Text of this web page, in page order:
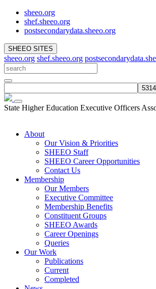
sheeo.org
shef.sheeo.org
postsecondarydata.sheeo.org
SHEEO SITES
sheeo.org shef.sheeo.org
State Higher Education Executive Officers
About
Our Vision & Priorities
SHEEO Staff
SHEEO Career Opportunities
Contact Us
Membership
Our Members
Executive Committee
Membership Benefits
Constituent Groups
SHEEO Awards
Career Openings
Queries
Our Work
Publications
Current
Completed